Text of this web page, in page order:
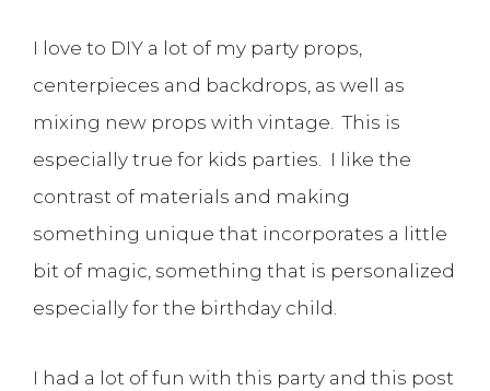
I love to DIY a lot of my party props,
centerpieces and backdrops, as well as
mixing new props with vintage. This is
especially true for kids parties. I like the
contrast of materials and making
something unique that incorporates a little
bit of magic, something that is personalized
especially for the birthday child.
I had a lot of fun with this party and this post